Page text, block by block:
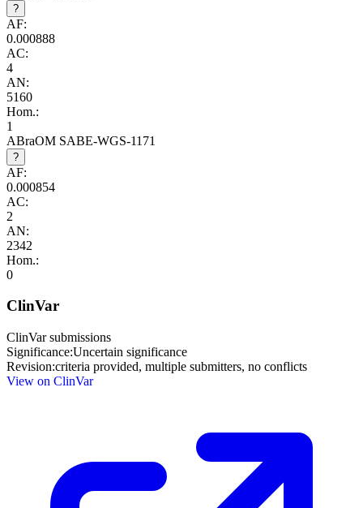
?
AF:
0.000888
AC:
4
AN:
5160
Hom.:
1
ABraOM SABE-WGS-1171
?
AF:
0.000854
AC:
2
AN:
2342
Hom.:
0
ClinVar
ClinVar submissions
Significance:Uncertain significance
Revision:criteria provided, multiple submitters, no conflicts
View on ClinVar